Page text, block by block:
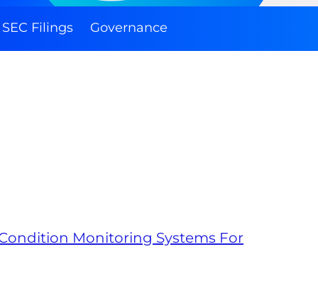
SEC Filings Governance
Monitoring Systems For